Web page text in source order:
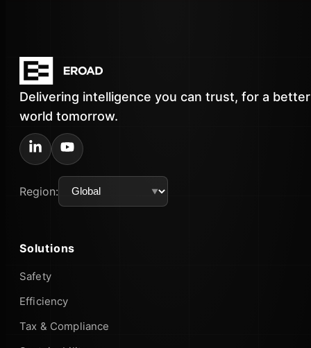
Delivering intelligence you can trust, for a better
world tomorrow.
Region:
Solutions
Safety
Efficiency
Tax & Compliance